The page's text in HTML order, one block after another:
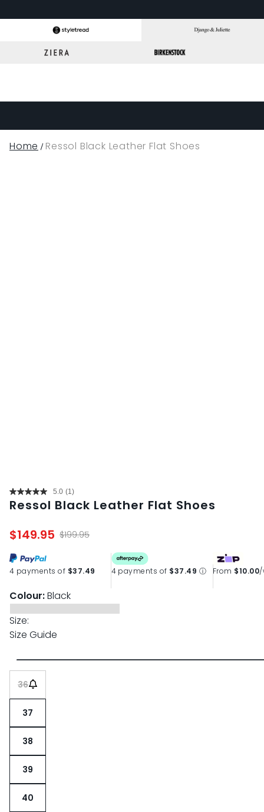
Home Ressol Black Leather Flat Shoes
5.0 Read
a
page
(1)
Ressol Black Leather Flat Shoes
$149.95 $199.95
4 payments of $37.49 4 payments of $37.49 ⓘ From $10.00/
Colour:Black
Size:
Size Guide
36
37
38
39
40